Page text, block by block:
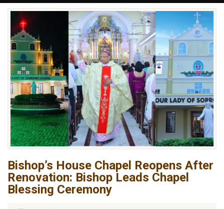
Bishop’s House Chapel Reopens After
Renovation: Bishop Leads Chapel
Blessing Ceremony